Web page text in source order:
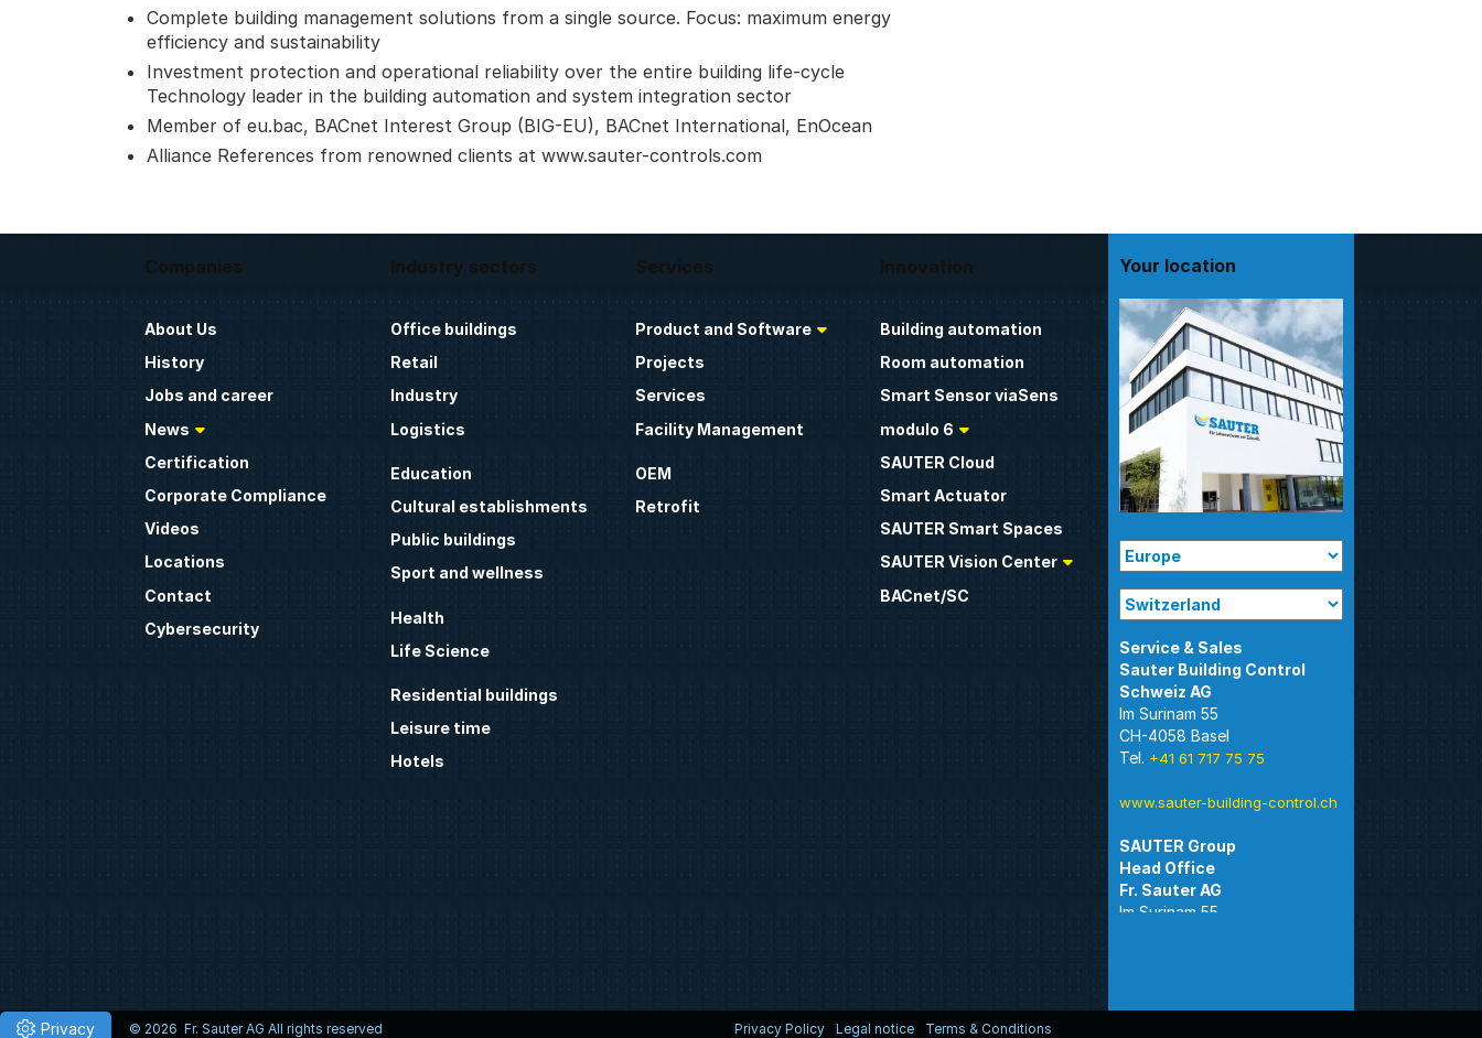
Complete building management solutions from a single source. Focus: maximum energy
efficiency and sustainability
Investment protection and operational reliability over the entire building life-cycle
Technology leader in the building automation and system integration sector
Member of eu.bac, BACnet Interest Group (BIG-EU), BACnet International, EnOcean
Alliance References from renowned clients at www.sauter-controls.com
Companies
About Us
History
Jobs and career
News
Certification
Corporate Compliance
Videos
Locations
Contact
Cybersecurity
Industry sectors
Office buildings
Retail
Industry
Logistics
Education
Cultural establishments
Public buildings
Sport and wellness
Health
Life Science
Residential buildings
Leisure time
Hotels
Services
Product and Software
Projects
Services
Facility Management
OEM
Retrofit
Innovation
Building automation
Room automation
Smart Sensor viaSens
modulo 6
SAUTER Cloud
Smart Actuator
SAUTER Smart Spaces
SAUTER Vision Center
BACnet/SC
Your location
Sauter Building Control
Im Surinam 55
CH-4058 Basel
Tel. +41 61 717 75 75
www.sauter-building-control.ch
SAUTER Group
Im Surinam 55
© 2026 Fr. Sauter AG All rights reserved Privacy Policy Legal notice Terms & Conditions